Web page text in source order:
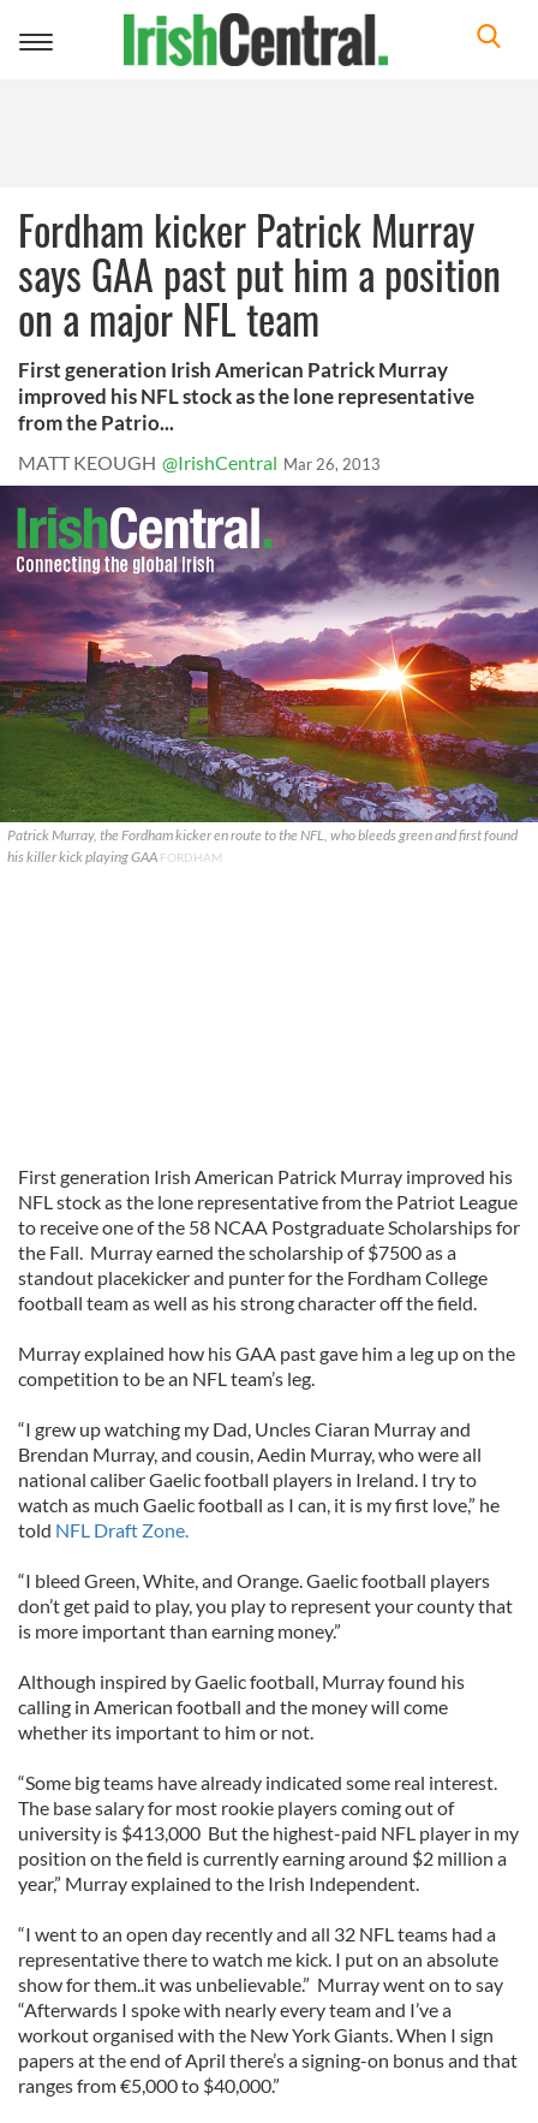
Toggle
Fordham kicker Patrick Murray
says GAA past put him a position
on a major NFL team
First generation Irish American Patrick Murray
improved his NFL stock as the lone representative
from the Patrio...
MATT KEOUGH @IrishCentral Mar 26, 2013
Patrick Murray, the Fordham kicker en route to the NFL, who bleeds green and first found
his killer kick playing GAA FORDHAM
First generation Irish American Patrick Murray improved his
NFL stock as the lone representative from the Patriot League
to receive one of the 58 NCAA Postgraduate Scholarships for
the Fall. Murray earned the scholarship of $7500 as a
standout placekicker and punter for the Fordham College
football team as well as his strong character off the field.
Murray explained how his GAA past gave him a leg up on the
competition to be an NFL team’s leg.
“I grew up watching my Dad, Uncles Ciaran Murray and
Brendan Murray, and cousin, Aedin Murray, who were all
national caliber Gaelic football players in Ireland. I try to
watch as much Gaelic football as I can, it is my first love,” he
told NFL Draft Zone.
“I bleed Green, White, and Orange. Gaelic football players
don’t get paid to play, you play to represent your county that
is more important than earning money.”
Although inspired by Gaelic football, Murray found his
calling in American football and the money will come
whether its important to him or not.
“Some big teams have already indicated some real interest.
The base salary for most rookie players coming out of
university is $413,000 But the highest-paid NFL player in my
position on the field is currently earning around $2 million a
year,” Murray explained to the Irish Independent.
“I went to an open day recently and all 32 NFL teams had a
representative there to watch me kick. I put on an absolute
show for them..it was unbelievable.” Murray went on to say
“Afterwards I spoke with nearly every team and I’ve a
workout organised with the New York Giants. When I sign
papers at the end of April there’s a signing-on bonus and that
ranges from €5,000 to $40,000.”